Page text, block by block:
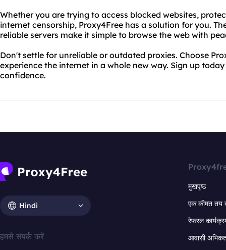
Whether you are trying to access blocked websites,
internet censorship, Proxy4Free has a solution for you.
reliable servers make it simple to browse the web with
Don't settle for unreliable or outdated proxies. Choose
experience the internet in a whole new way. Sign up
confidence.
Hindi
हमसे संपर्क करें
मुखपृष्ठ
एक कीमत तय
रेफरल
आवासी